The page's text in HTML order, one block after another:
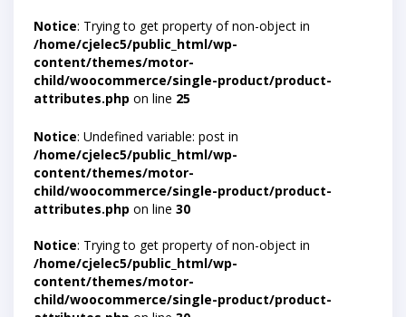
Notice: Trying to get property of non-object in
/home/cjelec5/public_html/wp-
content/themes/motor-
child/woocommerce/single-product/product-
attributes.php on line 25
Notice: Undefined variable: post in
/home/cjelec5/public_html/wp-
content/themes/motor-
child/woocommerce/single-product/product-
attributes.php on line 30
Notice: Trying to get property of non-object in
/home/cjelec5/public_html/wp-
content/themes/motor-
child/woocommerce/single-product/product-